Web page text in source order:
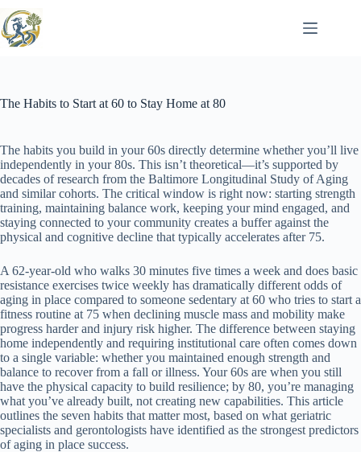
to
content
The Habits to Start at 60 to Stay Home at 80
The habits you build in your 60s directly determine whether you’ll live
independently in your 80s. This isn’t theoretical—it’s supported by
decades of research from the Baltimore Longitudinal Study of Aging
and similar cohorts. The critical window is right now: starting strength
training, maintaining balance work, keeping your mind engaged, and
staying connected to your community creates a buffer against the
physical and cognitive decline that typically accelerates after 75.
A 62-year-old who walks 30 minutes five times a week and does basic
resistance exercises twice weekly has dramatically different odds of
aging in place compared to someone sedentary at 60 who tries to start a
fitness routine at 75 when declining muscle mass and mobility make
progress harder and injury risk higher. The difference between staying
home independently and requiring institutional care often comes down
to a single variable: whether you maintained enough strength and
balance to recover from a fall or illness. Your 60s are when you still
have the physical capacity to build resilience; by 80, you’re managing
what you’ve already built, not creating new capabilities. This article
outlines the seven habits that matter most, based on what geriatric
specialists and gerontologists have identified as the strongest predictors
of aging in place success.